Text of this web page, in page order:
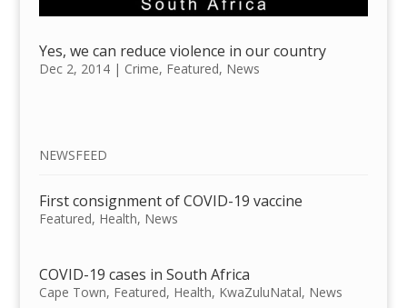
Yes, we can reduce violence in our country
Dec 2, 2014| Crime, Featured, News
NEWSFEED
First consignment of COVID-19 vaccine
Featured, Health, News
COVID-19 cases in South Africa
Cape Town, Featured, Health, KwaZuluNatal, News